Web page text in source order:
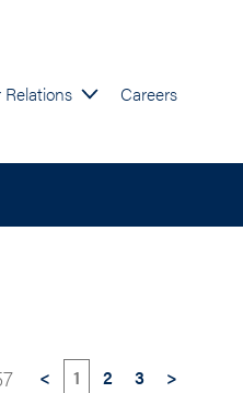
Relations Careers
< 1 2 3 >